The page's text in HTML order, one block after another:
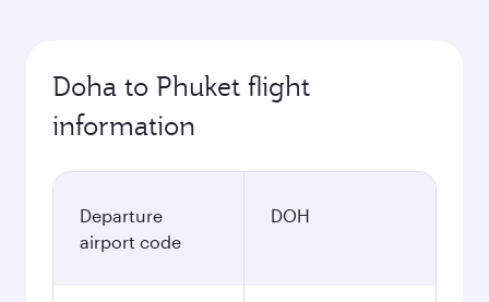
QAR
November
QAR4.480